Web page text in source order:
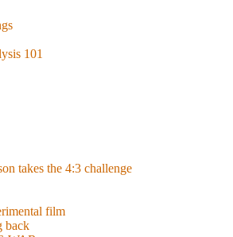
101
takes the 4:3 challenge
film
back